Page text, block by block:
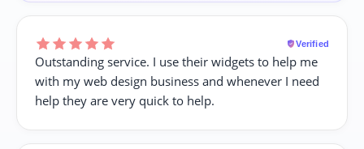
Verified
Outstanding service. I use their widgets to help me
with my web design business and whenever I need
help they are very quick to help.